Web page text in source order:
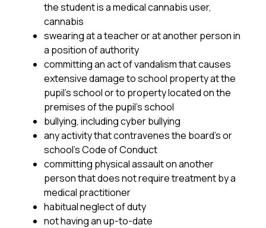
the student is a medical cannabis user,
cannabis
swearing at a teacher or at another person in
a position of authority
committing an act of vandalism that causes
extensive damage to school property at the
pupil’s school or to property located on the
premises of the pupil’s school
bullying, including cyber bullying
any activity that contravenes the board’s or
school’s Code of Conduct
committing physical assault on another
person that does not require treatment by a
medical practitioner
habitual neglect of duty
not having an up-to-date